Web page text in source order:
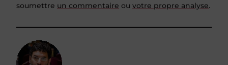
soumettre un commentaire ou votre propre analyse.